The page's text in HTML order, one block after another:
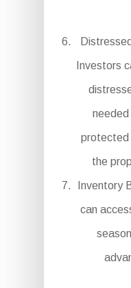
Investors
protected
the
Inventory
can